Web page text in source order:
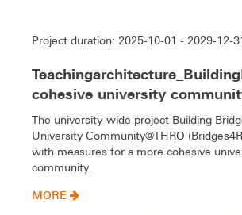
Project duration: 2025-10-01 - 2029-12-
cohesive university
The university-wide project Building
University Community@THRO
with measures for a more cohesive
community.
MORE